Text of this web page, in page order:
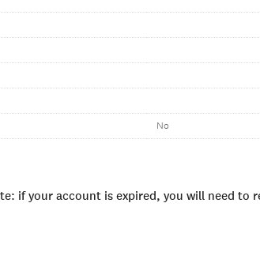
No
if your account is expired, you will need to